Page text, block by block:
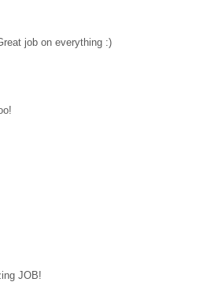
job on everything :)
JOB!